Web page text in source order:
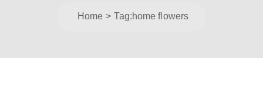
Home Tag:home flowers